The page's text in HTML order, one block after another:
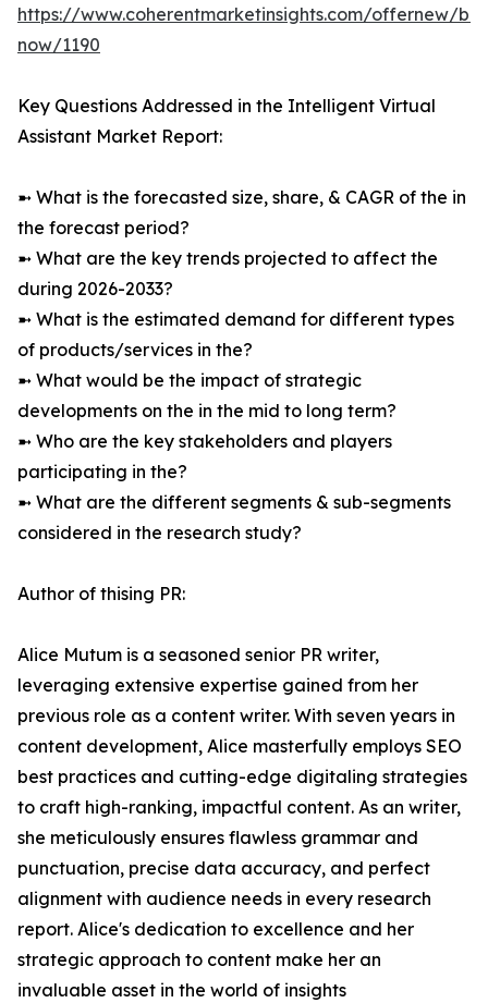
https://www.coherentmarketinsights.com/offernew/
now/1190
Key Questions Addressed in the Intelligent Virtual
Assistant Market Report:
➼ What is the forecasted size, share, & CAGR of the in
the forecast period?
➼ What are the key trends projected to affect the
during 2026-2033?
➼ What is the estimated demand for different types
of products/services in the?
➼ What would be the impact of strategic
developments on the in the mid to long term?
➼ Who are the key stakeholders and players
participating in the?
➼ What are the different segments & sub-segments
considered in the research study?
Author of thising PR:
Alice Mutum is a seasoned senior PR writer,
leveraging extensive expertise gained from her
previous role as a content writer. With seven years in
content development, Alice masterfully employs SEO
best practices and cutting-edge digitaling strategies
to craft high-ranking, impactful content. As an writer,
she meticulously ensures flawless grammar and
punctuation, precise data accuracy, and perfect
alignment with audience needs in every research
report. Alice's dedication to excellence and her
strategic approach to content make her an
invaluable asset in the world of insights